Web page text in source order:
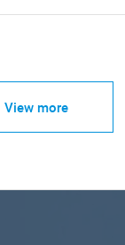
View more